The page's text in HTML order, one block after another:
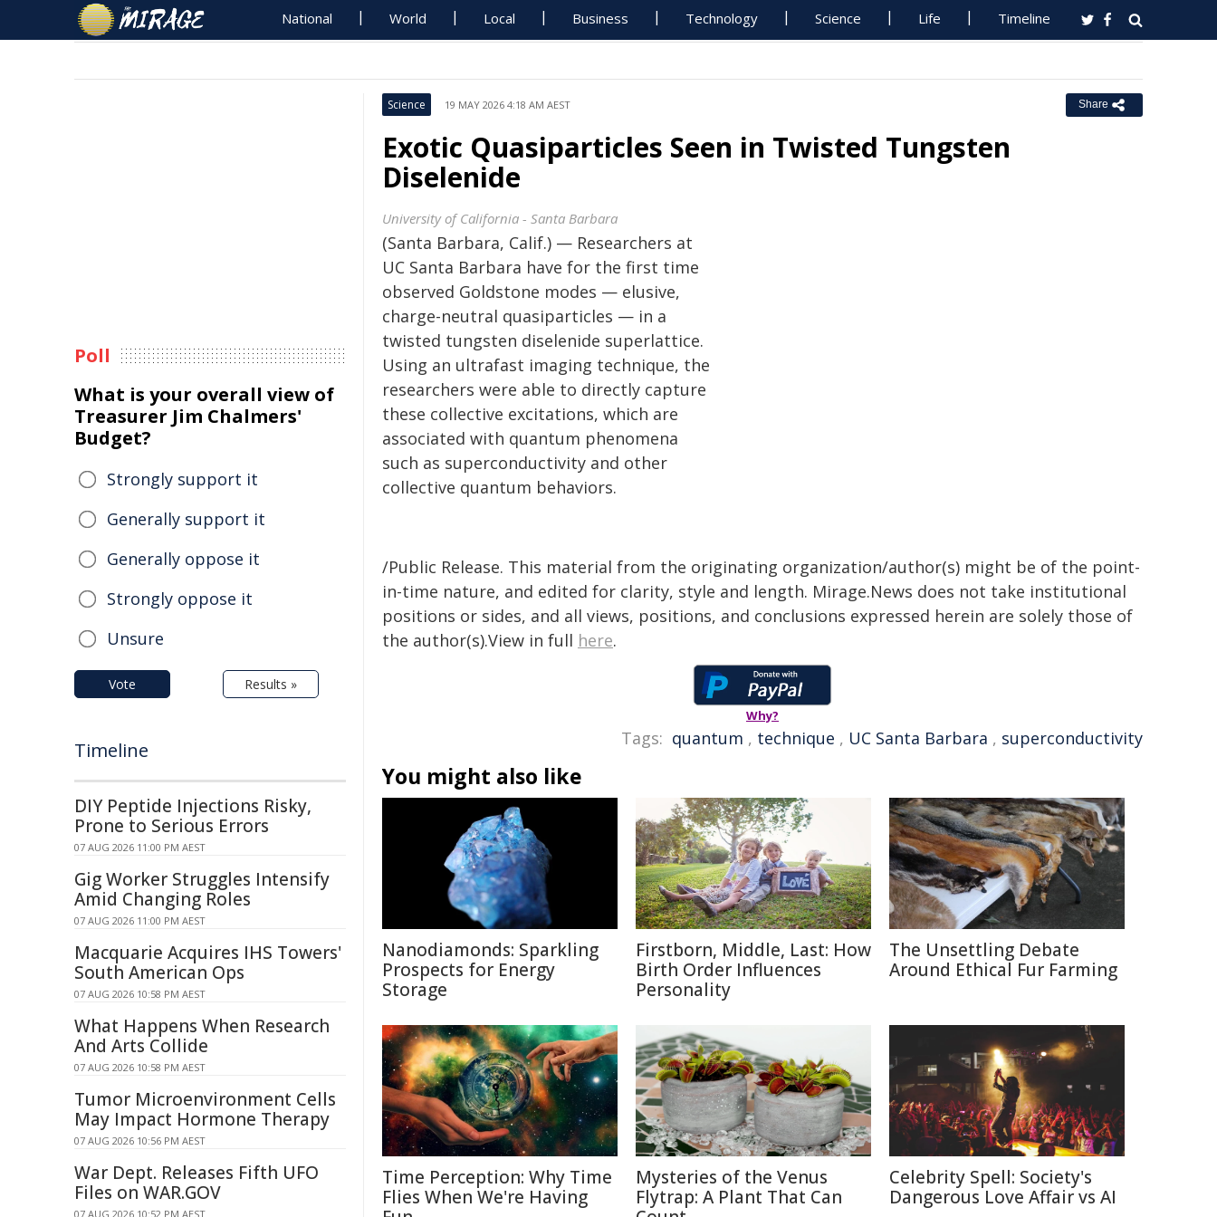
National World Local Business Technology Science Life Timeline
Science 19 MAY 2026 4:18 AM AEST Share
Exotic Quasiparticles Seen in Twisted Tungsten
Diselenide
University of California - Santa Barbara
(Santa Barbara, Calif.) — Researchers at
UC Santa Barbara have for the first time
observed Goldstone modes — elusive,
charge-neutral quasiparticles — in a
twisted tungsten diselenide superlattice.
Using an ultrafast imaging technique, the
researchers were able to directly capture
these collective excitations, which are
associated with quantum phenomena
such as superconductivity and other
collective quantum behaviors.
/Public Release. This material from the originating organization/author(s) might be of the point-
in-time nature, and edited for clarity, style and length. Mirage.News does not take institutional
positions or sides, and all views, positions, and conclusions expressed herein are solely those of
the author(s).View in full here.
Why?
Tags: quantum , technique , UC Santa Barbara , superconductivity
You might also like
Nanodiamonds: Sparkling
Prospects for Energy
Storage
Firstborn, Middle, Last: How
Birth Order Influences
Personality
The Unsettling Debate
Around Ethical Fur Farming
Time Perception: Why Time
Flies When We're Having
Mysteries of the Venus
Flytrap: A Plant That Can
Celebrity Spell: Society's
Dangerous Love Affair vs AI
Poll
What is your overall view of
Treasurer Jim Chalmers'
Budget?
Strongly support it
Generally support it
Generally oppose it
Strongly oppose it
Unsure
Vote Results »
Timeline
DIY Peptide Injections Risky,
Prone to Serious Errors
07 AUG 2026 11:00 PM AEST
Gig Worker Struggles Intensify
Amid Changing Roles
07 AUG 2026 11:00 PM AEST
Macquarie Acquires IHS Towers'
South American Ops
07 AUG 2026 10:58 PM AEST
What Happens When Research
And Arts Collide
07 AUG 2026 10:58 PM AEST
Tumor Microenvironment Cells
May Impact Hormone Therapy
07 AUG 2026 10:56 PM AEST
War Dept. Releases Fifth UFO
Files on WAR.GOV
07 AUG 2026 10:52 PM AEST